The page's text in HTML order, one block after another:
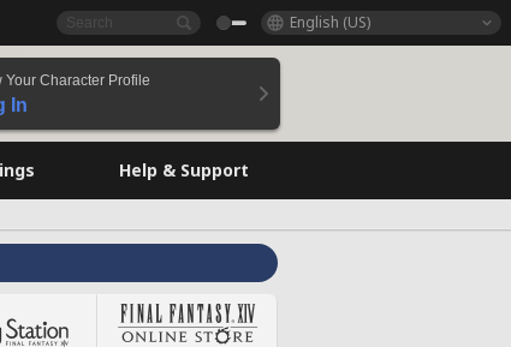
English (US)
Your Character Profile
In
Help & Support